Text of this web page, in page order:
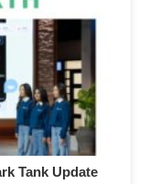
Tank Update